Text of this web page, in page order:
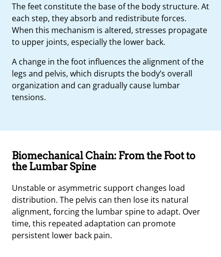
The feet constitute the base of the body structure. At
each step, they absorb and redistribute forces.
When this mechanism is altered, stresses propagate
to upper joints, especially the lower back.
A change in the foot influences the alignment of the
legs and pelvis, which disrupts the body’s overall
organization and can gradually cause lumbar
tensions.
Biomechanical Chain: From the Foot to
the Lumbar Spine
Unstable or asymmetric support changes load
distribution. The pelvis can then lose its natural
alignment, forcing the lumbar spine to adapt. Over
time, this repeated adaptation can promote
persistent lower back pain.